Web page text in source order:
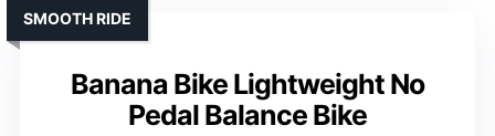
Banana Bike Lightweight No
Pedal Balance Bike
SMOOTH RIDE